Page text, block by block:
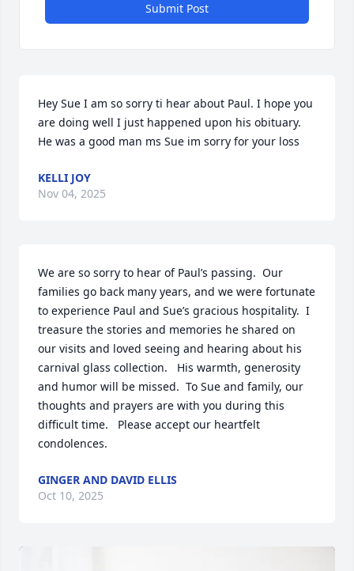
Submit Post
Hey Sue I am so sorry ti hear about Paul. I hope you
are doing well I just happened upon his obituary.
He was a good man ms Sue im sorry for your loss
KELLI JOY
Nov 04, 2025
We are so sorry to hear of Paul’s passing.  Our
families go back many years, and we were fortunate
to experience Paul and Sue’s gracious hospitality.  I
treasure the stories and memories he shared on
our visits and loved seeing and hearing about his
carnival glass collection.   His warmth, generosity
and humor will be missed.  To Sue and family, our
thoughts and prayers are with you during this
difficult time.   Please accept our heartfelt
condolences.
GINGER AND DAVID ELLIS
Oct 10, 2025